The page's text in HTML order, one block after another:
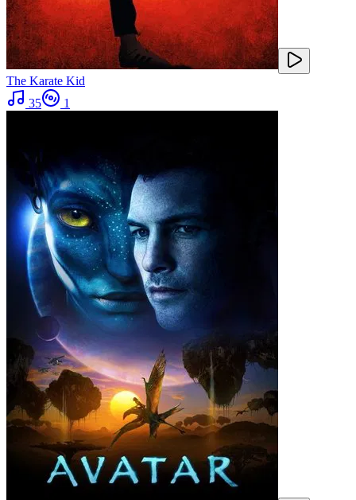
The Karate Kid
35
1